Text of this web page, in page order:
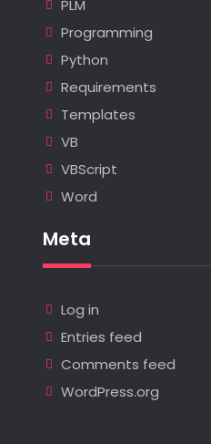
PLM
Programming
Python
Requirements
Templates
VB
VBScript
Word
Meta
Log in
Entries feed
Comments feed
WordPress.org